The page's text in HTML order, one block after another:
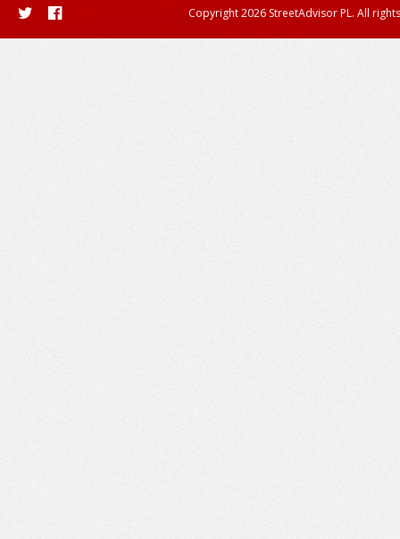
Copyright 2026 StreetAdvisor PL. All